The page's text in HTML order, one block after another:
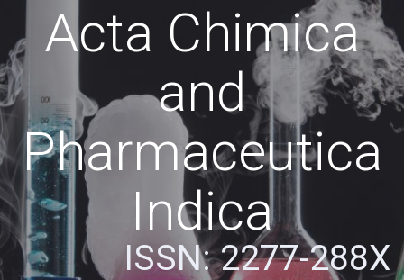
Acta Chimica
and
Pharmaceutica
Indica
ISSN: 2277-288X